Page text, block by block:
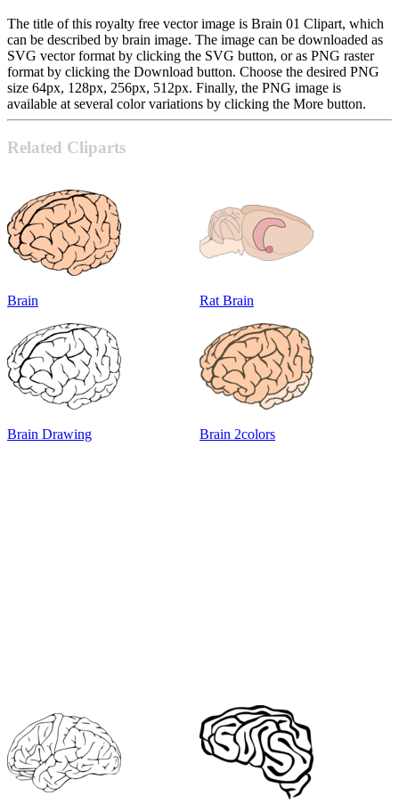
The title of this royalty free vector image is Brain 01 Clipart, which
can be described by brain image. The image can be downloaded as
SVG vector format by clicking the SVG button, or as PNG raster
format by clicking the Download button. Choose the desired PNG
size 64px, 128px, 256px, 512px. Finally, the PNG image is
available at several color variations by clicking the More button.
Related Cliparts
Brain Rat Brain
Brain Drawing Brain 2colors